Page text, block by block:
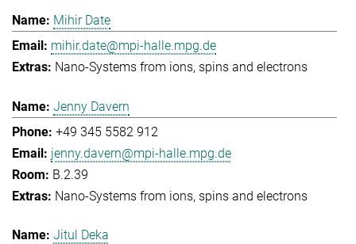
Mihir Date
mihir.date@mpi-halle.mpg.de
Nano-Systems from ions, spins and electrons
Jenny Davern
+49 345 5582 912
jenny.davern@mpi-halle.mpg.de
B.2.39
Nano-Systems from ions, spins and electrons
Jitul Deka